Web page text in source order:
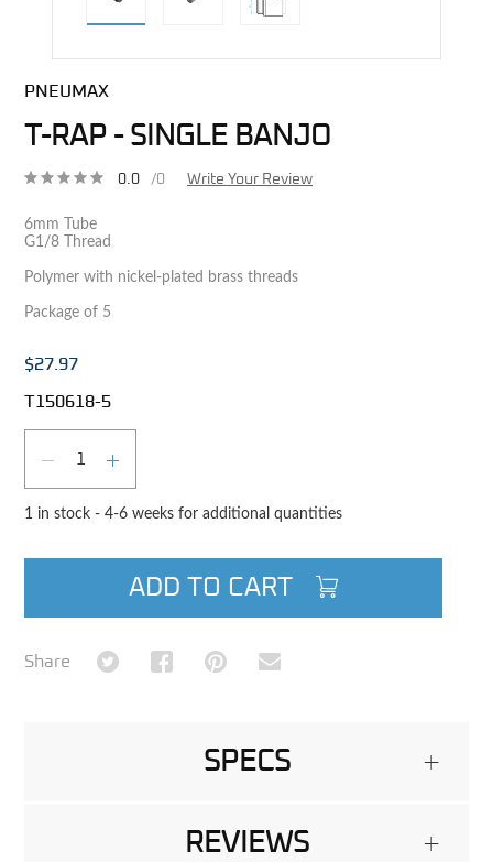
PNEUMAX
T-RAP - SINGLE BANJO
0.0 /0 Write Your Review
6mm Tube
G1/8 Thread
Polymer with nickel-plated brass threads
Package of 5
$27.97
T150618-5
DECREASE QUANTITY
INCREASE QUANTITY
1 in stock - 4-6 weeks for additional quantities
ADD TO CART
Share Share on TwitterShare on Facebook
Share on Pinterest
Share via Email
SPECS +
REVIEWS +